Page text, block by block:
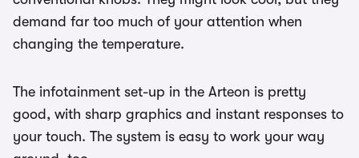
demand far too much of your attention when
changing the temperature.
The infotainment set-up in the Arteon is pretty
good, with sharp graphics and instant responses to
your touch. The system is easy to work your way